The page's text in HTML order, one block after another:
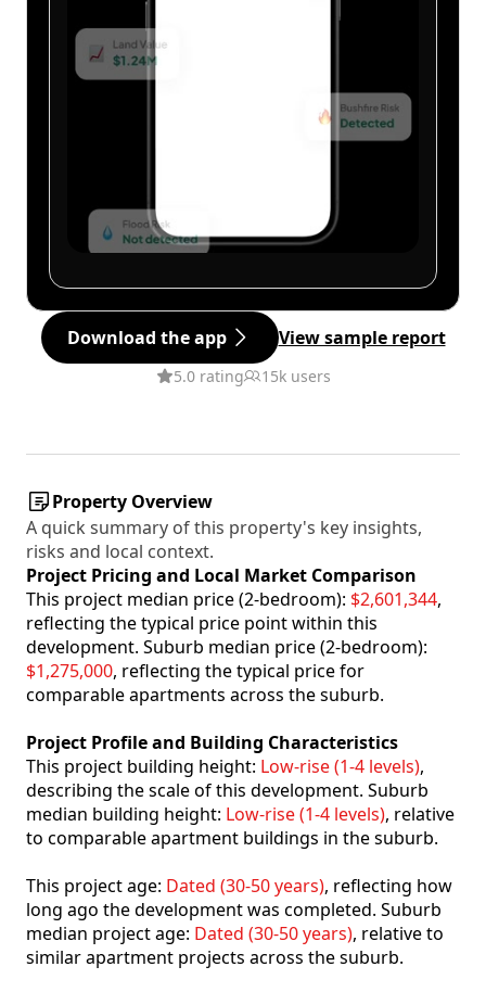
Download the app View sample report
5.0 rating 15k users
Property Overview
A quick summary of this property's key insights,
risks and local context.
Project Pricing and Local Market Comparison
This project median price (2-bedroom): $2,601,344,
reflecting the typical price point within this
development. Suburb median price (2-bedroom):
$1,275,000, reflecting the typical price for
comparable apartments across the suburb.
Project Profile and Building Characteristics
This project building height: Low-rise (1-4 levels),
describing the scale of this development. Suburb
median building height: Low-rise (1-4 levels), relative
to comparable apartment buildings in the suburb.
This project age: Dated (30-50 years), reflecting how
long ago the development was completed. Suburb
median project age: Dated (30-50 years), relative to
similar apartment projects across the suburb.